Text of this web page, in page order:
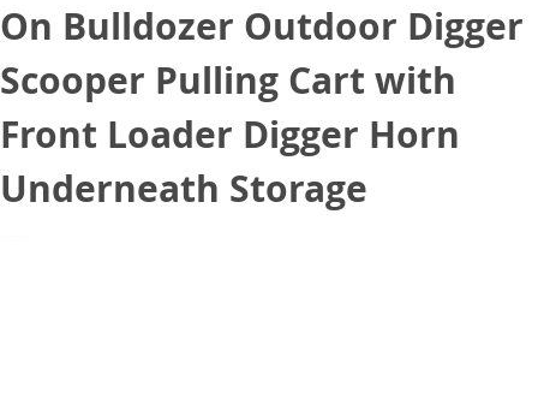
On Bulldozer Outdoor Digger
Scooper Pulling Cart with
Front Loader Digger Horn
Underneath Storage